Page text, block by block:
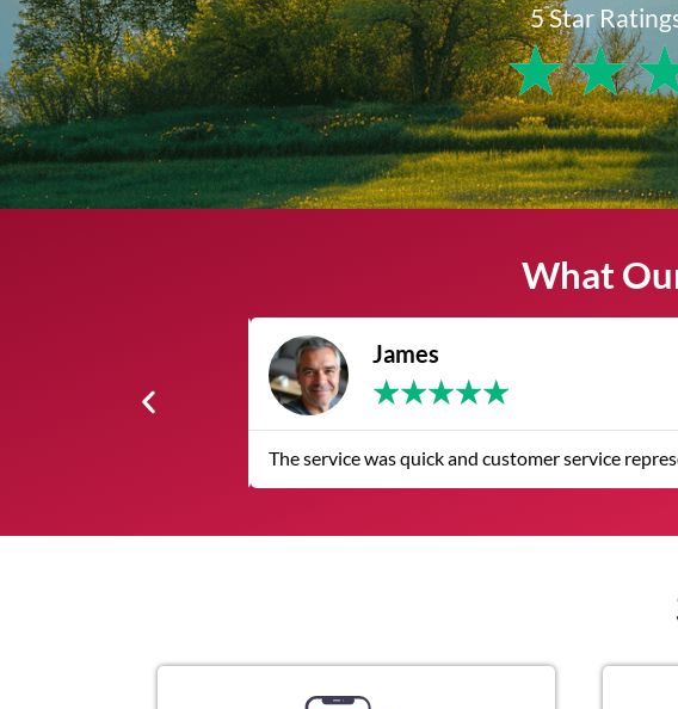
5 Star
★★
What
James
★★★★★
The service was quick and customer service